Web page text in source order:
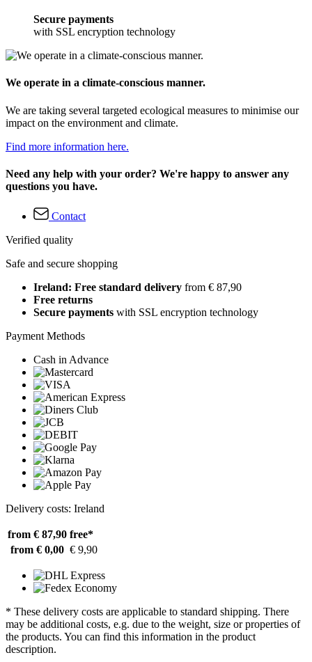
Secure payments
with SSL encryption technology
We operate in a climate-conscious manner.
We are taking several targeted ecological measures to minimise our
impact on the environment and climate.
Find more information here.
Need any help with your order? We're happy to answer any
questions you have.
Contact
Verified quality
Safe and secure shopping
Ireland: Free standard delivery from € 87,90
Free returns
Secure payments with SSL encryption technology
Payment Methods
Cash in Advance
Delivery costs: Ireland
from € 87,90 free*
from € 0,00 € 9,90
* These delivery costs are applicable to standard shipping. There
may be additional costs, e.g. due to the weight, size or properties of
the products. You can find this information in the product
description.